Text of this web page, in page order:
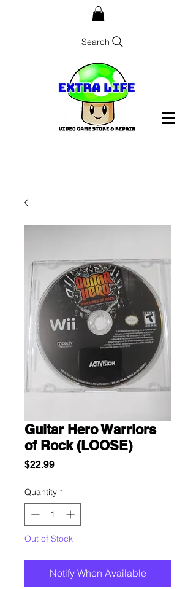
Search
Guitar Hero Warriors
of Rock (LOOSE)
$22.99Price
Quantity *
Out of Stock
Notify When Available